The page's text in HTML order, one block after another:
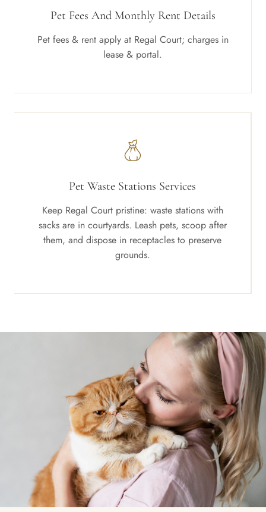
Pet Fees And Monthly Rent Details
Pet fees & rent apply at Regal Court; charges in
lease & portal.
Pet Waste Stations Services
Keep Regal Court pristine: waste stations with
sacks are in courtyards. Leash pets, scoop after
them, and dispose in receptacles to preserve
grounds.